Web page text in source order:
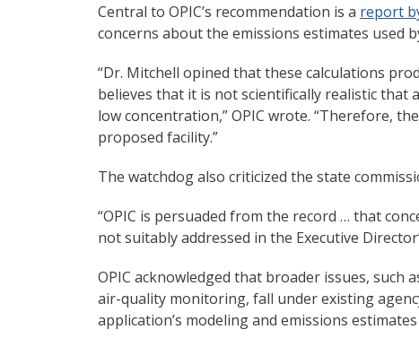
Central to OPIC’s recommendation is a report
concerns about the emissions estimates used
“Dr. Mitchell opined that these calculations
believes that it is not scientifically realistic that
low concentration,” OPIC wrote. “Therefore,
proposed facility.”
The watchdog also criticized the state
“OPIC is persuaded from the record … that
not suitably addressed in the Executive
OPIC acknowledged that broader issues, such
air-quality monitoring, fall under existing
application’s modeling and emissions